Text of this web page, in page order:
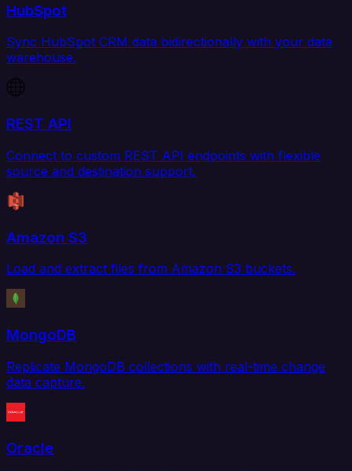
HubSpot
Sync HubSpot CRM data bidirectionally with your data
warehouse.
REST API
Connect to custom REST API endpoints with flexible
source and destination support.
Amazon S3
Load and extract files from Amazon S3 buckets.
MongoDB
Replicate MongoDB collections with real-time change
data capture.
Oracle